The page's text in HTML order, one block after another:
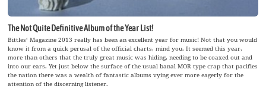
The Not Quite Definitive Album of the Year List!
Bittles‘ Magazine 2013 really has been an excellent year for music! Not that you would
know it from a quick perusal of the official charts, mind you. It seemed this year,
more than others that the truly great music was hiding, needing to be coaxed out and
into our ears. Yet just below the surface of the usual banal MOR type crap that pacifies
the nation there was a wealth of fantastic albums vying ever more eagerly for the
attention of the discerning listener.